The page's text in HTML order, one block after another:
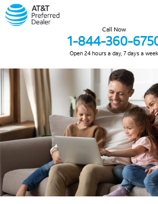
Call Now
1-844-360-
Open 24 hours a day, 7 days a week